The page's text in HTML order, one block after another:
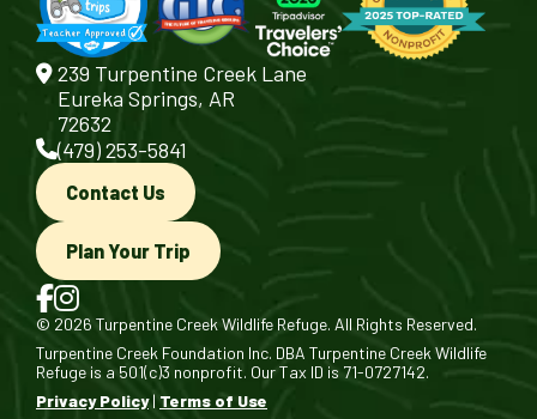
239 Turpentine Creek Lane
Eureka Springs, AR
72632
(479) 253-5841
Contact Us
Plan Your Trip
© 2026 Turpentine Creek Wildlife Refuge. All Rights Reserved.
Turpentine Creek Foundation Inc. DBA Turpentine Creek Wildlife
Refuge is a 501(c)3 nonprofit. Our Tax ID is 71-0727142.
Privacy Policy| Terms of Use